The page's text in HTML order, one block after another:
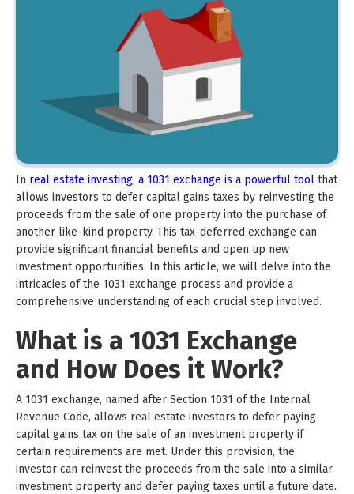
In real estate investing, a 1031 exchange is a powerful tool that
allows investors to defer capital gains taxes by reinvesting the
proceeds from the sale of one property into the purchase of
another like-kind property. This tax-deferred exchange can
provide significant financial benefits and open up new
investment opportunities. In this article, we will delve into the
intricacies of the 1031 exchange process and provide a
comprehensive understanding of each crucial step involved.
What is a 1031 Exchange
and How Does it Work?
A 1031 exchange, named after Section 1031 of the Internal
Revenue Code, allows real estate investors to defer paying
capital gains tax on the sale of an investment property if
certain requirements are met. Under this provision, the
investor can reinvest the proceeds from the sale into a similar
investment property and defer paying taxes until a future date.